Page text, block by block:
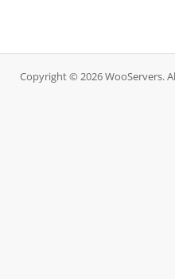
Copyright © 2026 WooServers.